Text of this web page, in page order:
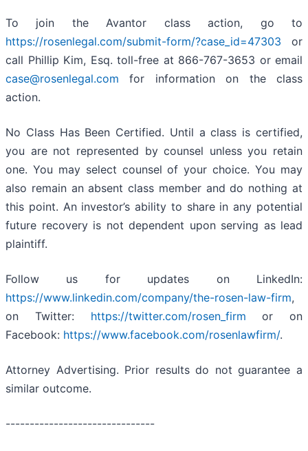
To join the Avantor class action, go to
https://rosenlegal.com/submit-form/?case_id=47303 or
call Phillip Kim, Esq. toll-free at 866-767-3653 or email
case@rosenlegal.com for information on the class
action.
No Class Has Been Certified. Until a class is certified,
you are not represented by counsel unless you retain
one. You may select counsel of your choice. You may
also remain an absent class member and do nothing at
this point. An investor’s ability to share in any potential
future recovery is not dependent upon serving as lead
plaintiff.
Follow us for updates on LinkedIn:
https://www.linkedin.com/company/the-rosen-law-firm,
on Twitter: https://twitter.com/rosen_firm or on
Facebook: https://www.facebook.com/rosenlawfirm/.
Attorney Advertising. Prior results do not guarantee a
similar outcome.
-------------------------------